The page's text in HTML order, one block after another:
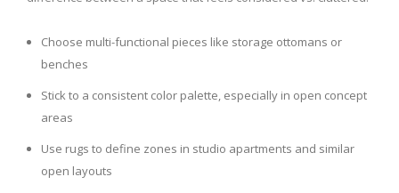
Choose multi-functional pieces like storage ottomans or
benches
Stick to a consistent color palette, especially in open concept
areas
Use rugs to define zones in studio apartments and similar
open layouts